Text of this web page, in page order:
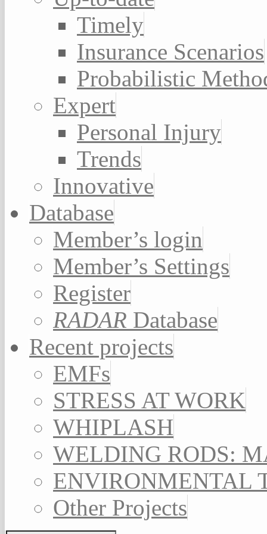
Timely
Insurance Scenarios
Probabilistic
Expert
Personal Injury
Trends
Innovative
Database
Member’s login
Member’s Settings
Register
RADAR Database
Recent projects
EMFs
STRESS AT WORK
WHIPLASH
WELDING RODS:
ENVIRONMENTAL
Other Projects